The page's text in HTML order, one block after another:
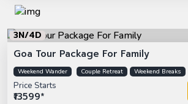
3N/4D
Goa Tour Package For Family
Weekend Wander Couple Retreat Weekend Breaks
Price Starts
₹13599*